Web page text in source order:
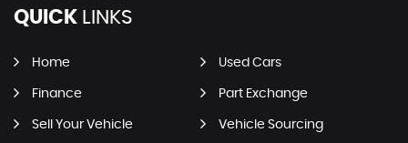
QUICK LINKS
Home Used Cars
Finance Part Exchange
Sell Your Vehicle Vehicle Sourcing